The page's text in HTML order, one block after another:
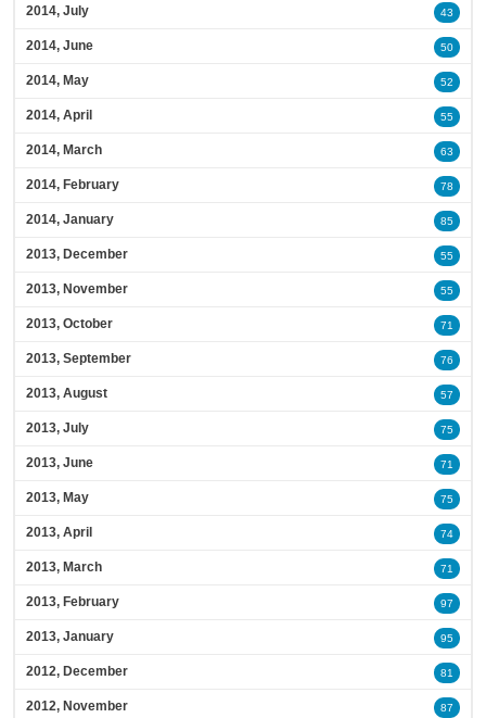
2014, July 43
2014, June 50
2014, May 52
2014, April 55
2014, March 63
2014, February 78
2014, January 85
2013, December 55
2013, November 55
2013, October 71
2013, September 76
2013, August 57
2013, July 75
2013, June 71
2013, May 75
2013, April 74
2013, March 71
2013, February 97
2013, January 95
2012, December 81
2012, November 87